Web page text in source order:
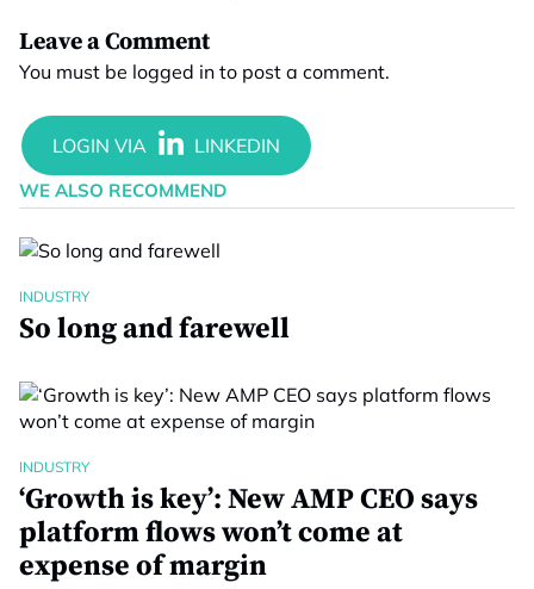
Leave a Comment
You must be logged in to post a comment.
WE ALSO RECOMMEND
INDUSTRY
So long and farewell
INDUSTRY
‘Growth is key’: New AMP CEO says
platform flows won’t come at
expense of margin